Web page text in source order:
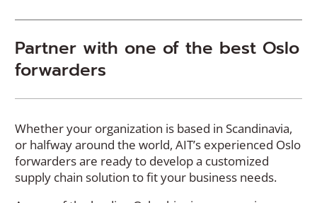
Partner with one of the best Oslo
forwarders
Whether your organization is based in Scandinavia,
or halfway around the world, AIT’s experienced Oslo
forwarders are ready to develop a customized
supply chain solution to fit your business needs.